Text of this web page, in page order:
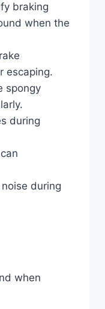
braking
when the
escaping.
spongy
during
during
when